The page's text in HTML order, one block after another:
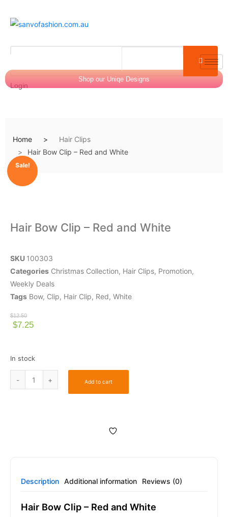
Login
$0.00
Shop our Uniqe Designs
Home
Hair Clips
Hair Bow Clip – Red and White
Sale!
Hair Bow Clip – Red and White
SKU 100303
Categories Christmas Collection, Hair Clips, Promotion,
Weekly Deals
Tags Bow, Clip, Hair Clip, Red, White
$12.50
$7.25
In stock
Add to cart
Description Additional information Reviews (0)
Hair Bow Clip – Red and White